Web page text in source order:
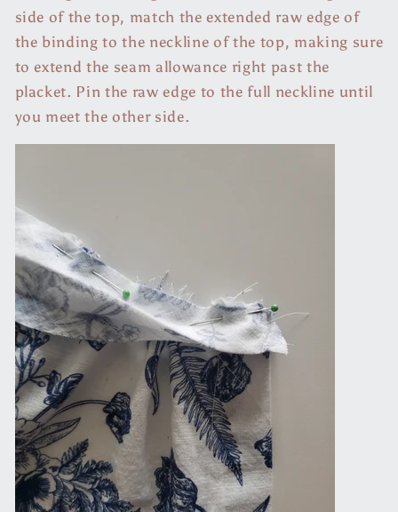
side of the top, match the extended raw edge of
the binding to the neckline of the top, making sure
to extend the seam allowance right past the
placket. Pin the raw edge to the full neckline until
you meet the other side.